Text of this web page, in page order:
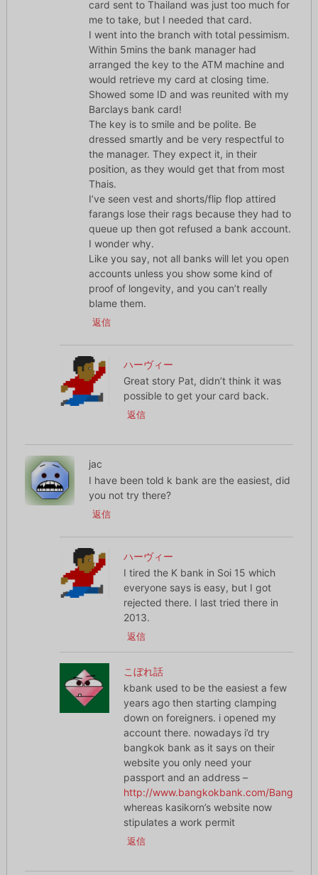
card sent to Thailand was just too much for
me to take, but I needed that card.
I went into the branch with total pessimism.
Within 5mins the bank manager had
arranged the key to the ATM machine and
would retrieve my card at closing time.
Showed some ID and was reunited with my
Barclays bank card!
The key is to smile and be polite. Be
dressed smartly and be very respectful to
the manager. They expect it, in their
position, as they would get that from most
Thais.
I’ve seen vest and shorts/flip flop attired
farangs lose their rags because they had to
queue up then got refused a bank account.
I wonder why.
Like you say, not all banks will let you open
accounts unless you show some kind of
proof of longevity, and you can’t really
blame them.
返信
ハーヴィー
Great story Pat, didn’t think it was
possible to get your card back.
返信
jac
I have been told k bank are the easiest, did
you not try there?
返信
ハーヴィー
I tired the K bank in Soi 15 which
everyone says is easy, but I got
rejected there. I last tried there in
2013.
返信
こぼれ話
kbank used to be the easiest a few
years ago then starting clamping
down on foreigners. i opened my
account there. nowadays i’d try
bangkok bank as it says on their
website you only need your
passport and an address –
http://www.bangkokbank.com/
whereas kasikorn’s website now
stipulates a work permit
返信